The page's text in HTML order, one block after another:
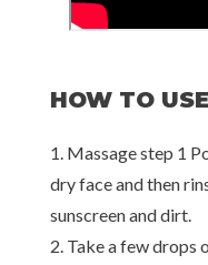
HOW TO USE
1. Massage step 1
dry face and then
sunscreen and dirt.
2. Take a few drops